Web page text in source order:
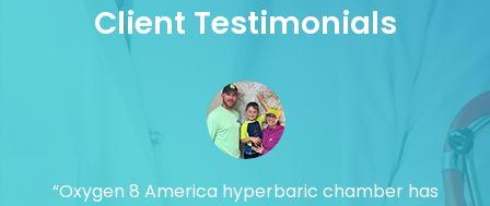
Client Testimonials
“Oxygen 8 America hyperbaric chamber has